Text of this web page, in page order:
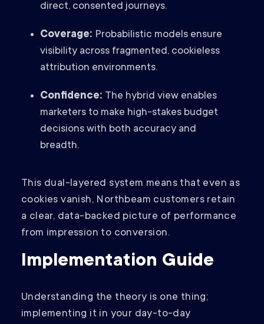
direct, consented journeys.
Coverage: Probabilistic models ensure
visibility across fragmented, cookieless
attribution environments.
Confidence: The hybrid view enables
marketers to make high-stakes budget
decisions with both accuracy and
breadth.
This dual-layered system means that even as
cookies vanish, Northbeam customers retain
a clear, data-backed picture of performance
from impression to conversion.
Implementation Guide
Understanding the theory is one thing;
implementing it in your day-to-day